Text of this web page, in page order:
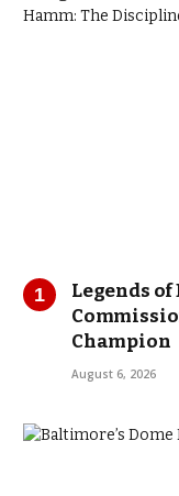
Legends of
Champion
August 6, 2026